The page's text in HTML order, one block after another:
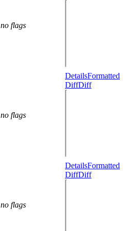
no flags
no flags
DetailsFormatted
DiffDiff
no flags
DetailsFormatted
DiffDiff